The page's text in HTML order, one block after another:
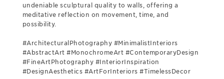
undeniable sculptural quality to walls, offering a
meditative reflection on movement, time, and
possibility.
#ArchitecturalPhotography #MinimalistInteriors
#AbstractArt #MonochromeArt #ContemporaryDesign
#FineArtPhotography #InteriorInspiration
#DesignAesthetics #ArtForInteriors #TimelessDecor